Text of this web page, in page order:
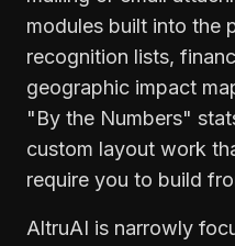
modules built into the
recognition lists,
geographic impact
"By the Numbers"
custom layout work
require you to build
AltruAI is narrowly